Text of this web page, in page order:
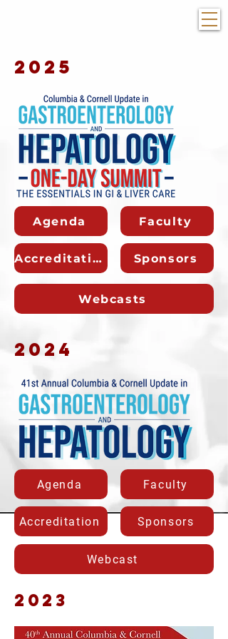
2025
Agenda
Accreditation
Faculty
Sponsors
Webcasts
2024
Agenda
Accreditation
Faculty
Sponsors
Webcast
2023